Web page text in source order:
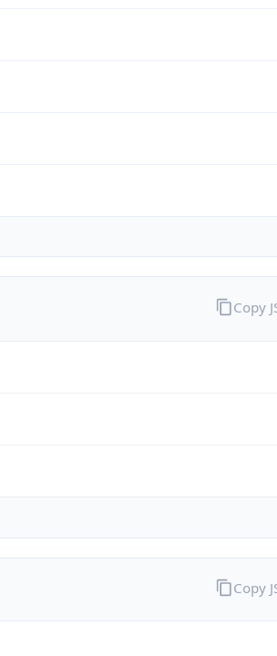
Copy
Copy